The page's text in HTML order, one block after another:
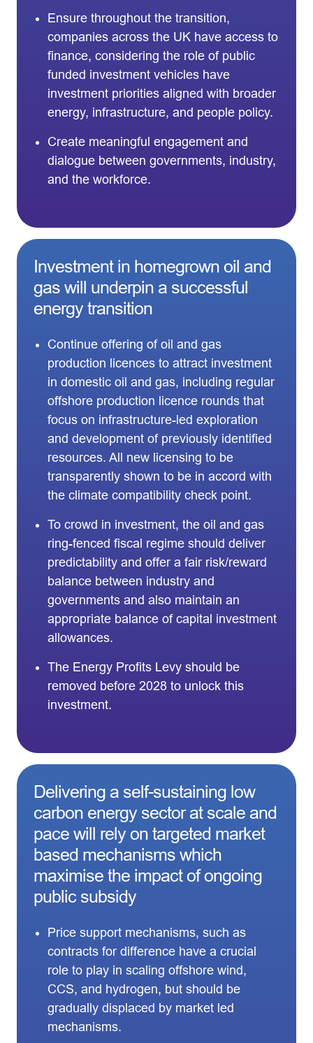
Ensure throughout the transition,
companies across the UK have access to
finance, considering the role of public
funded investment vehicles have
investment priorities aligned with broader
energy, infrastructure, and people policy.
Create meaningful engagement and
dialogue between governments, industry,
and the workforce.
Investment in homegrown oil and
gas will underpin a successful
energy transition
Continue offering of oil and gas
production licences to attract investment
in domestic oil and gas, including regular
offshore production licence rounds that
focus on infrastructure-led exploration
and development of previously identified
resources. All new licensing to be
transparently shown to be in accord with
the climate compatibility check point.
To crowd in investment, the oil and gas
ring-fenced fiscal regime should deliver
predictability and offer a fair risk/reward
balance between industry and
governments and also maintain an
appropriate balance of capital investment
allowances.
The Energy Profits Levy should be
removed before 2028 to unlock this
investment.
Delivering a self-sustaining low
carbon energy sector at scale and
pace will rely on targeted market
based mechanisms which
maximise the impact of ongoing
public subsidy
Price support mechanisms, such as
contracts for difference have a crucial
role to play in scaling offshore wind,
CCS, and hydrogen, but should be
gradually displaced by market led
mechanisms.